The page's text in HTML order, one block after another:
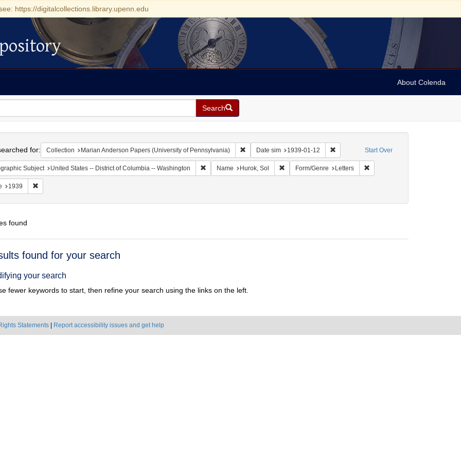
https://digitalcollections.library.upenn.edu
About Colenda
Search
Start Over
for: Collection Marian Anderson Papers (University of Pennsylvania) Remove constraint Collection: Marian Anderson Papers (University of
Date sim 1939-01-12 Remove constraint Date sim: 1939-01-12
Subject United States -- District of Columbia -- Washington Remove constraint Geographic Subject: United States -- District of Columbia -- Washington
Name Hurok, Sol Remove constraint Name: Hurok, Sol
Form/Genre Letters Remove constraint Form/Genre:
1939 Remove constraint Date: 1939
found
found for your search
your search
fewer keywords to start, then refine your search using the links on the left.
Statements Report accessibility issues and get help